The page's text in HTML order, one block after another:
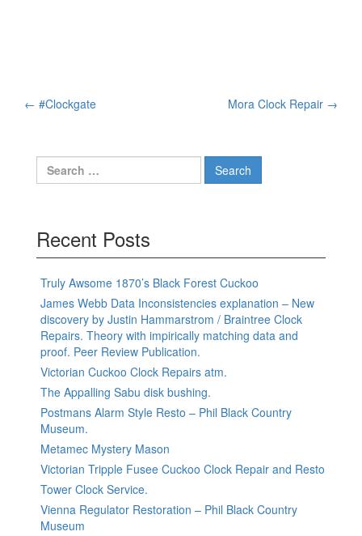
Post
← #Clockgate Mora Clock Repair →
Search
for:
Recent Posts
Truly Awsome 1870’s Black Forest Cuckoo
James Webb Data Inconsistencies explanation – New
discovery by Justin Hammarstrom / Braintree Clock
Repairs. Theory with impirically matching data and
proof. Peer Review Publication.
Victorian Cuckoo Clock Repairs atm.
The Appalling Sabu disk bushing.
Postmans Alarm Style Resto – Phil Black Country
Museum.
Metamec Mystery Mason
Victorian Tripple Fusee Cuckoo Clock Repair and Resto
Tower Clock Service.
Vienna Regulator Restoration – Phil Black Country
Museum